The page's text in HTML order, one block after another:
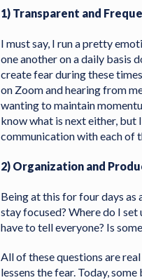
1) Transparent and
I must say, I run a pretty
one another on a daily basis
create fear during these
on Zoom and hearing from
wanting to maintain
know what is next either, but
communication with each of
2) Organization and
Being at this for four days as
stay focused? Where do I
have to tell everyone? Is
All of these questions are
lessens the fear. Today,